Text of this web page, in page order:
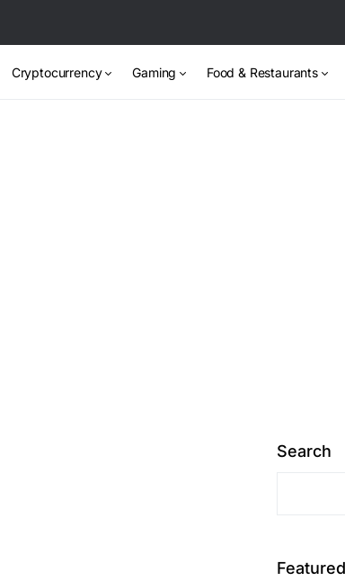
Cryptocurrency Gaming Food & Restaurants
Search